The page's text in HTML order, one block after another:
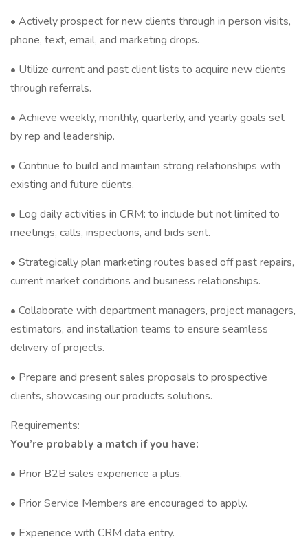
• Actively prospect for new clients through in person visits,
phone, text, email, and marketing drops.
• Utilize current and past client lists to acquire new clients
through referrals.
• Achieve weekly, monthly, quarterly, and yearly goals set
by rep and leadership.
• Continue to build and maintain strong relationships with
existing and future clients.
• Log daily activities in CRM: to include but not limited to
meetings, calls, inspections, and bids sent.
• Strategically plan marketing routes based off past repairs,
current market conditions and business relationships.
• Collaborate with department managers, project managers,
estimators, and installation teams to ensure seamless
delivery of projects.
• Prepare and present sales proposals to prospective
clients, showcasing our products solutions.
Requirements:
You’re probably a match if you have:
• Prior B2B sales experience a plus.
• Prior Service Members are encouraged to apply.
• Experience with CRM data entry.